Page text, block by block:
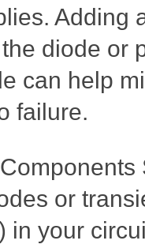
Adding
diode or
can help
failure.
or
in your